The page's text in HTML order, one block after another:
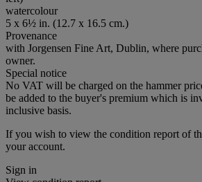
watercolour
5 x 6½ in. (12.7 x 16.5 cm.)
Provenance
with Jorgensen Fine Art, Dublin, where
owner.
Special notice
No VAT will be charged on the hammer
be added to the buyer's premium which is
inclusive basis.
If you wish to view the condition report of
your account.
Sign in